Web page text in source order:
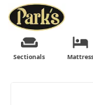
Sectionals Mattress